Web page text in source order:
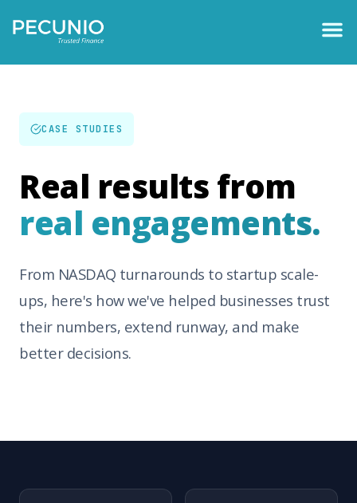
CASE STUDIES
Real results from
real engagements.
From NASDAQ turnarounds to startup scale-
ups, here's how we've helped businesses trust
their numbers, extend runway, and make
better decisions.